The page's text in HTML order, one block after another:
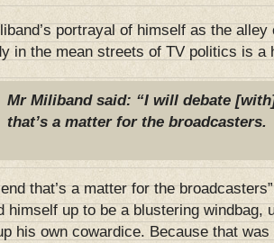
portrayal of himself as the
in the mean streets of TV politics is a
Mr Miliband said: “I will debate
that’s a matter for the broadcasters.
that’s a matter for the
himself up to be a blustering windbag,
his own cowardice. Because that